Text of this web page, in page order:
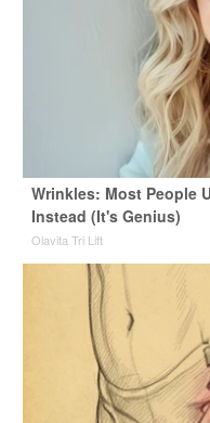
Wrinkles: Most People
Instead (It's Genius)
Olavita Tri Lift